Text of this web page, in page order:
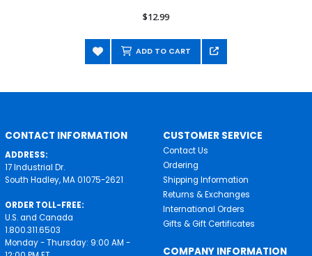
$12.99
ADD TO CART
CONTACT INFORMATION
ADDRESS:
17 Industrial Dr.
South Hadley, MA 01075-2621
ORDER TOLL-FREE:
U.S. and Canada
1.800.311.6503
Monday - Thursday: 9:00 AM -
CUSTOMER SERVICE
Contact Us
Ordering
Shipping Information
Returns & Exchanges
International Orders
Gifts & Gift Certificates
COMPANY INFORMATION